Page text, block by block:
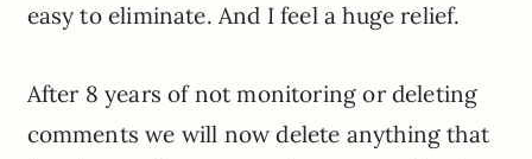
easy to eliminate. And I feel a huge relief.
After 8 years of not monitoring or deleting
comments we will now delete anything that